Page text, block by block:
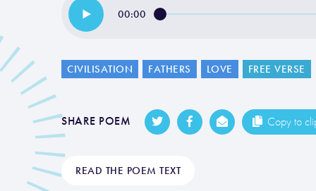
00:00
CIVILISATION FATHERS LOVE FREE VERSE
SHARE POEM Copy to
READ THE POEM TEXT